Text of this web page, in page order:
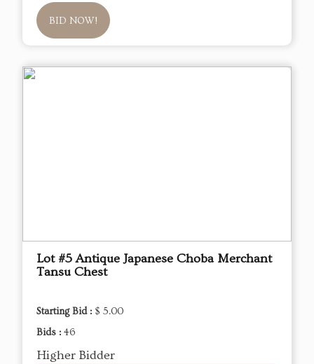
BID NOW!
Lot #5 Antique Japanese Choba Merchant
Tansu Chest
Starting Bid : $ 5.00
Bids : 46
Higher Bidder